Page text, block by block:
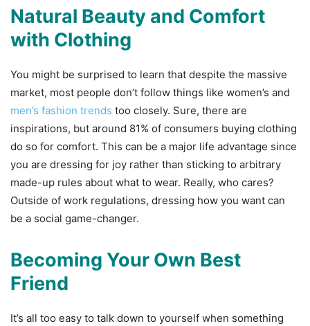
Natural Beauty and Comfort
with Clothing
You might be surprised to learn that despite the massive
market, most people don’t follow things like women’s and
men’s fashion trends too closely. Sure, there are
inspirations, but around 81% of consumers buying clothing
do so for comfort. This can be a major life advantage since
you are dressing for joy rather than sticking to arbitrary
made-up rules about what to wear. Really, who cares?
Outside of work regulations, dressing how you want can
be a social game-changer.
Becoming Your Own Best
Friend
It’s all too easy to talk down to yourself when something